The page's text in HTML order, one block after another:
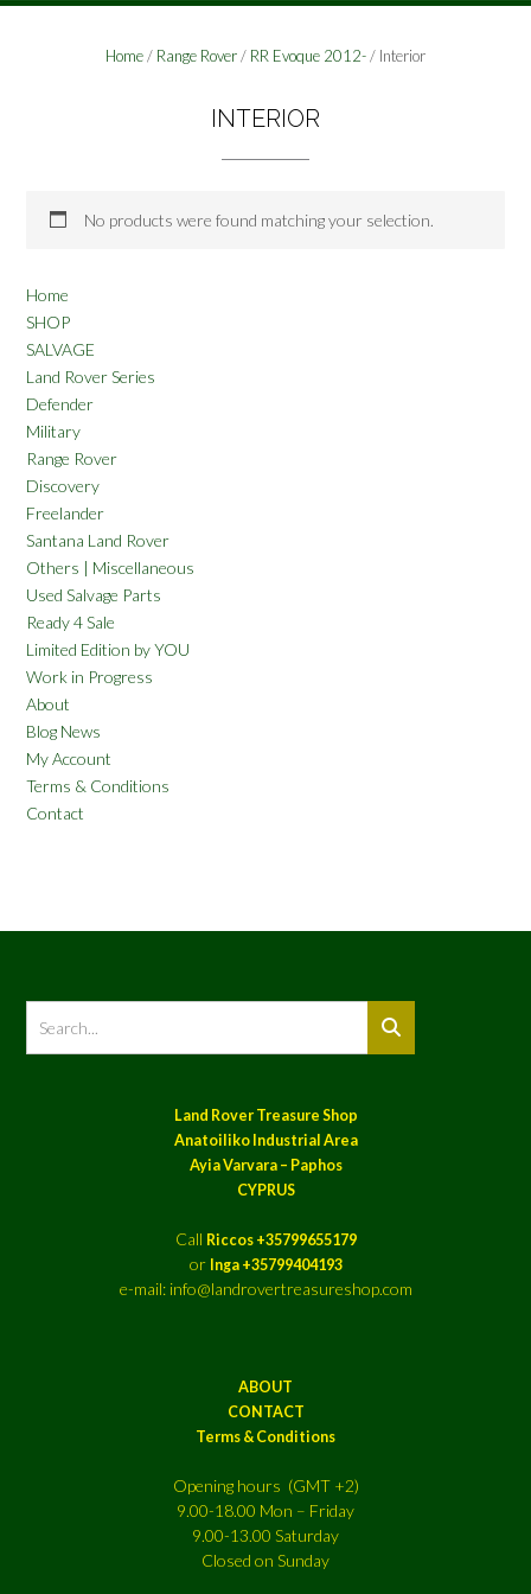
Home/ Range Rover/ RR Evoque 2012-/ Interior
INTERIOR
No products were found matching your selection.
Home
SHOP
SALVAGE
Land Rover Series
Defender
Military
Range Rover
Discovery
Freelander
Santana Land Rover
Others | Miscellaneous
Used Salvage Parts
Ready 4 Sale
Limited Edition by YOU
Work in Progress
About
Blog News
My Account
Terms & Conditions
Contact
Land Rover Treasure Shop
Anatoiliko Industrial Area
Ayia Varvara – Paphos
CYPRUS
Call Riccos +35799655179
or Inga +35799404193
e-mail: info@landrovertreasureshop.com
ABOUT
CONTACT
Terms & Conditions
Opening hours (GMT +2)
9.00-18.00 Mon – Friday
9.00-13.00 Saturday
Closed on Sunday